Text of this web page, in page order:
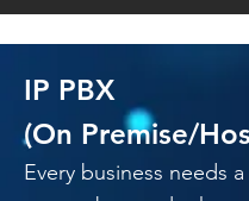
IP PBX
(On Premise/
Every business needs